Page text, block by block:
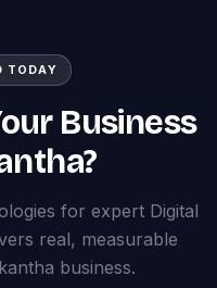
TODAY
Business
for expert Digital
real, measurable
business.